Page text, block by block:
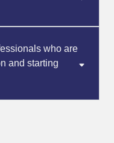
who are
and starting